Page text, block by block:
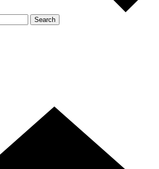
Search